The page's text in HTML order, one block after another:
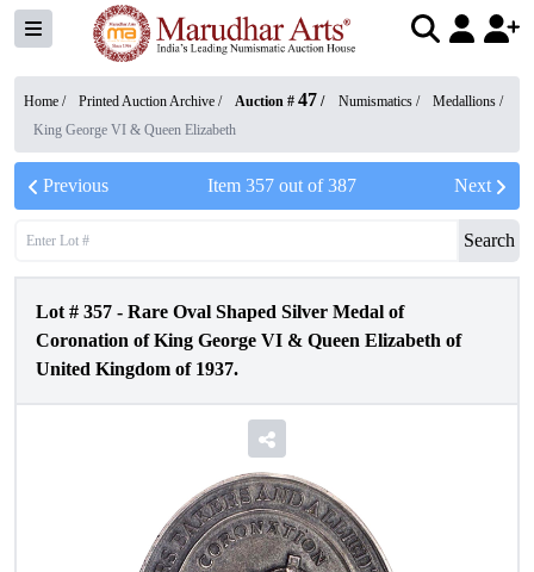
Home / Printed Auction Archive / Auction # 47 / Numismatics / Medallions /
King George VI & Queen Elizabeth
Previous Item 357out of387 Next
Search
Lot # 357 - Rare Oval Shaped Silver Medal of
Coronation of King George VI & Queen Elizabeth of
United Kingdom of 1937.